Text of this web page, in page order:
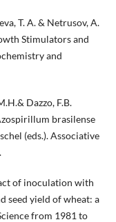
T. A. & Netrusov, A.
Stimulators and
and
Dazzo, F.B.
brasilense
(eds.). Associative
of inoculation with
seed yield of wheat: a
from 1981 to